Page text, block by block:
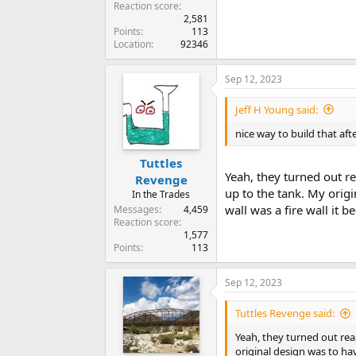
Reaction score
2,581
Points
113
Location
92346
Tuttles
Revenge
In the Trades
Messages
4,459
Reaction score
1,577
Points
113
Sep 12, 2023
Jeff H Young said:
nice way to build that
Yeah, they turned out
up to the tank. My
wall was a fire wall it
Sep 12, 2023
Tuttles Revenge said:
Yeah, they turned out
original design was to